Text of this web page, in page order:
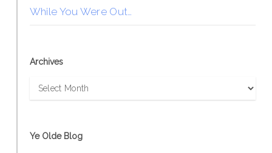
While You Were Out…
Archives
Archives
Ye Olde Blog